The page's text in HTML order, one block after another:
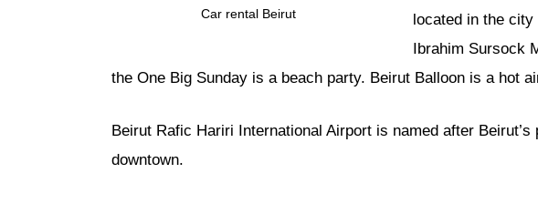
Car rental Beirut
located in the
Ibrahim Sursock
the One Big Sunday is a beach party. Beirut Balloon is a hot
Beirut Rafic Hariri International Airport is named after
downtown.